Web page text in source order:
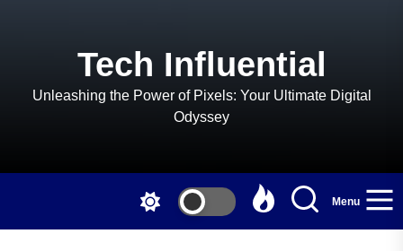
Tech Influential
Unleashing the Power of Pixels: Your Ultimate Digital
Odyssey
Menu